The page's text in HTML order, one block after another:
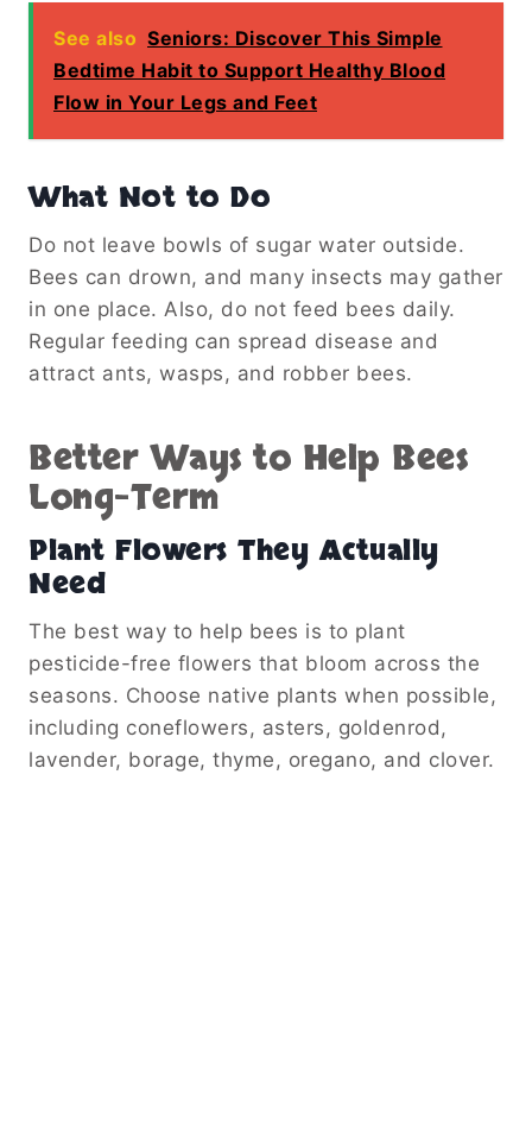
See also Seniors: Discover This Simple
Bedtime Habit to Support Healthy Blood
Flow in Your Legs and Feet
What Not to Do
Do not leave bowls of sugar water outside.
Bees can drown, and many insects may gather
in one place. Also, do not feed bees daily.
Regular feeding can spread disease and
attract ants, wasps, and robber bees.
Better Ways to Help Bees
Long-Term
Plant Flowers They Actually
Need
The best way to help bees is to plant
pesticide-free flowers that bloom across the
seasons. Choose native plants when possible,
including coneflowers, asters, goldenrod,
lavender, borage, thyme, oregano, and clover.